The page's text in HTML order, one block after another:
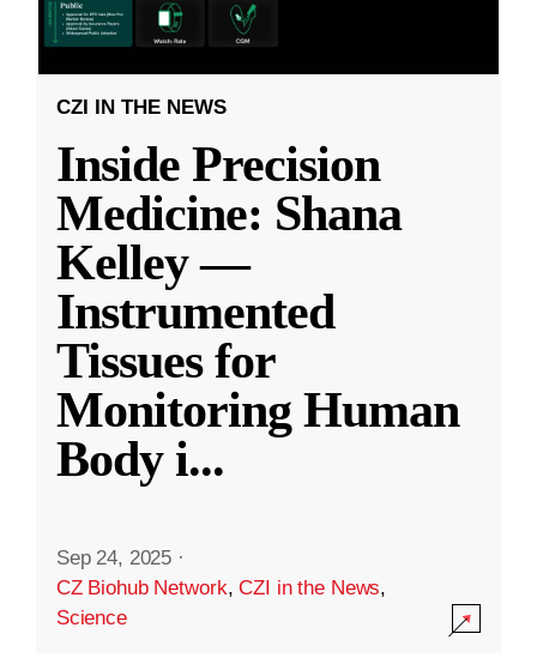
CZI IN THE NEWS
Inside Precision
Medicine: Shana
Kelley —
Instrumented
Tissues for
Monitoring Human
Body i...
Sep 24, 2025 ·
CZ Biohub Network,CZI in the News,
Science